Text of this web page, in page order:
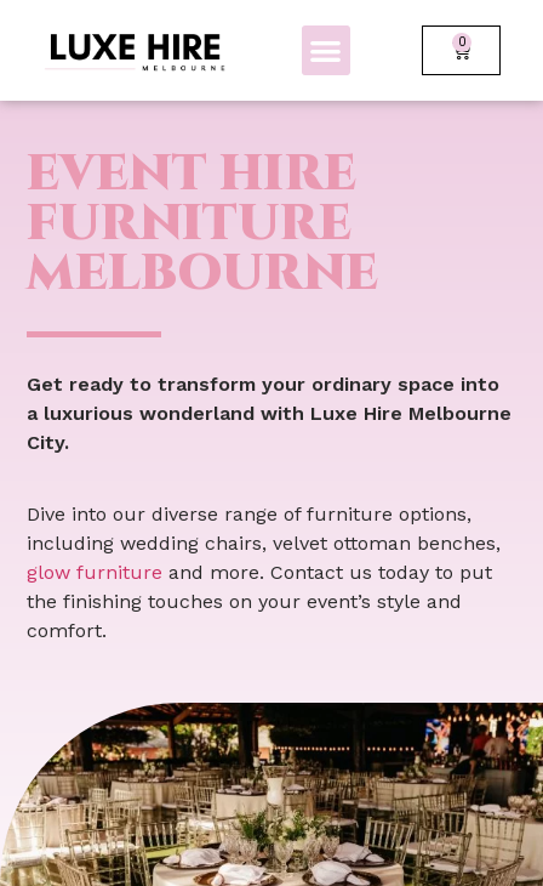
0
EVENT HIRE
FURNITURE
MELBOURNE
Get ready to transform your ordinary space into
a luxurious wonderland with Luxe Hire Melbourne
City.
Dive into our diverse range of furniture options,
including wedding chairs, velvet ottoman benches,
glow furniture and more. Contact us today to put
the finishing touches on your event’s style and
comfort.